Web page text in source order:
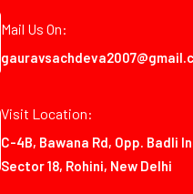
Mail Us On:
Visit Location:
C-4B, Bawana Rd, Opp. Badli
Sector 18, Rohini, New Delhi